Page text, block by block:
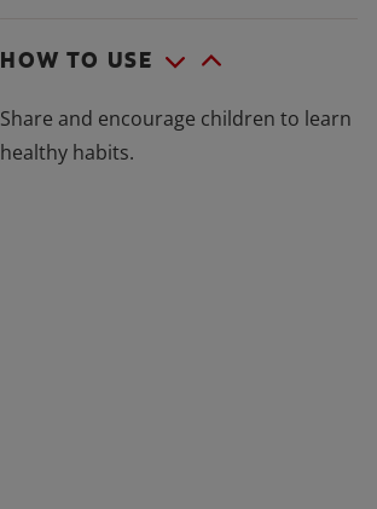
HOW TO USE
Share and encourage children to learn
healthy habits.